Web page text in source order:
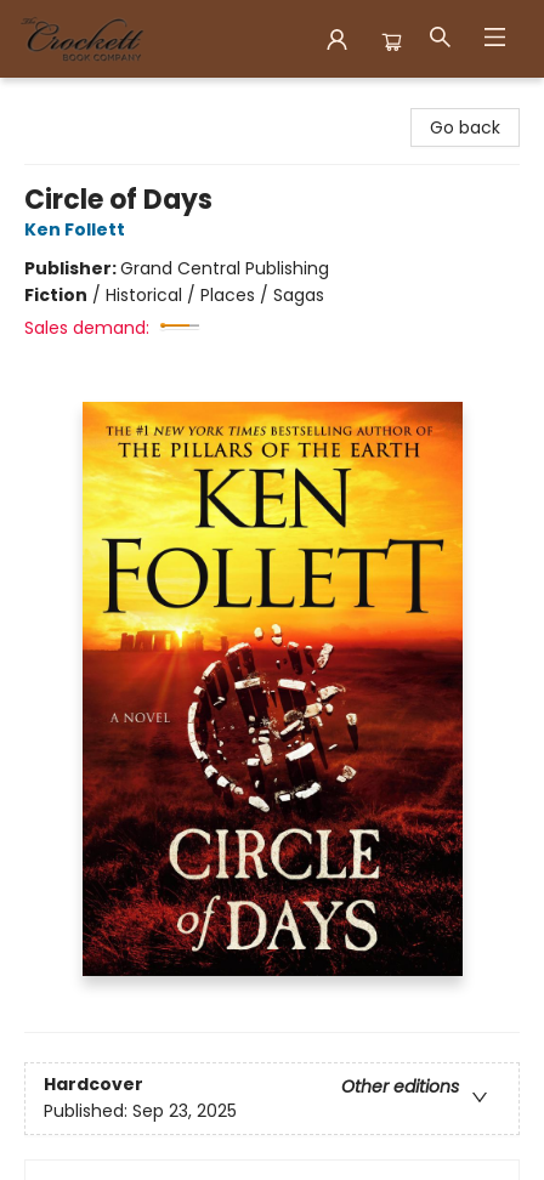
Go back
Circle of Days
Ken Follett
Publisher:Grand Central Publishing
Fiction / Historical / Places / Sagas
Sales demand:
Hardcover
Other editions
Published: Sep 23, 2025